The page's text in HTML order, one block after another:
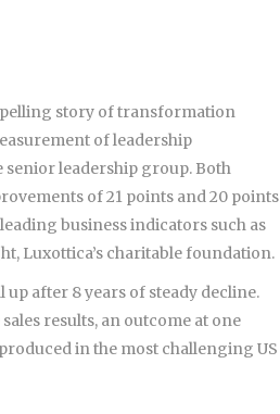
story of transformation
of leadership
leadership group. Both
of 21 points and 20 points
business indicators such as
Luxottica’s charitable foundation.
after 8 years of steady decline.
results, an outcome at one
in the most challenging US